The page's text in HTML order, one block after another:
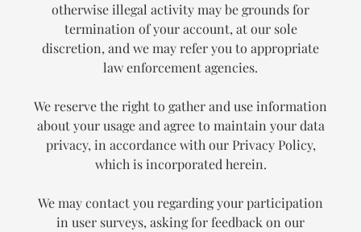
otherwise illegal activity may be grounds for
termination of your account, at our sole
discretion, and we may refer you to appropriate
law enforcement agencies.
We reserve the right to gather and use information
about your usage and agree to maintain your data
privacy, in accordance with our Privacy Policy,
which is incorporated herein.
We may contact you regarding your participation
in user surveys, asking for feedback on our